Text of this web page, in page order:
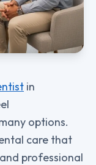
in
options.
care that
professional